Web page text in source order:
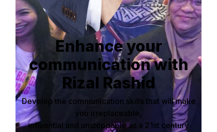
Enhance your
communication with
Rizal Rashid
Develop the communication skills that will make
you irreplaceable,
influential and unstoppable as a 21st century